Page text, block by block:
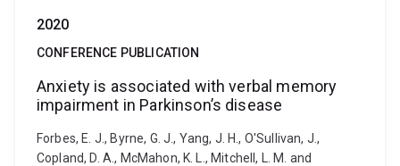
2020
CONFERENCE PUBLICATION
Anxiety is associated with verbal memory
impairment in Parkinson’s disease
Forbes, E. J., Byrne, G. J., Yang, J. H., O'Sullivan, J.,
Copland, D. A., McMahon, K. L., Mitchell, L. M. and